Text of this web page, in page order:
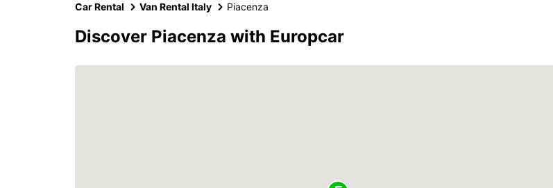
Car Rental Van Rental Italy Piacenza
Discover Piacenza with Europcar